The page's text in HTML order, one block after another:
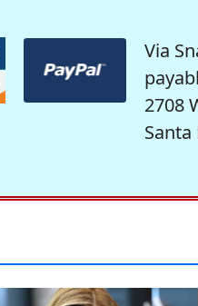
Via
2708
Santa